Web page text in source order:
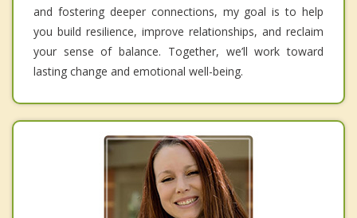
and fostering deeper connections, my goal is to help
you build resilience, improve relationships, and reclaim
your sense of balance. Together, we’ll work toward
lasting change and emotional well-being.